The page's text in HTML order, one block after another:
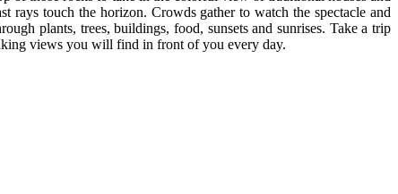
rays touch the horizon. Crowds gather to watch the spectacle and
plants, trees, buildings, food, sunsets and sunrises. Take a trip
views you will find in front of you every day.